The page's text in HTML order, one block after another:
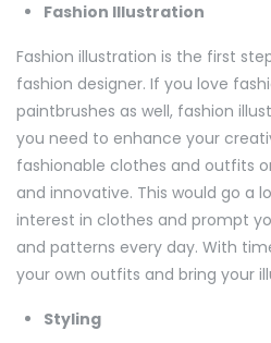
Fashion Illustration
Fashion illustration is the first
fashion designer. If you love
paintbrushes as well, fashion
you need to enhance your
fashionable clothes and outfits
and innovative. This would go a
interest in clothes and prompt
and patterns every day. With
your own outfits and bring your
Styling